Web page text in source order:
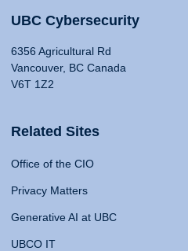
UBC Cybersecurity
6356 Agricultural Rd
Vancouver, BC Canada
V6T 1Z2
Related Sites
Office of the CIO
Privacy Matters
Generative AI at UBC
UBCO IT